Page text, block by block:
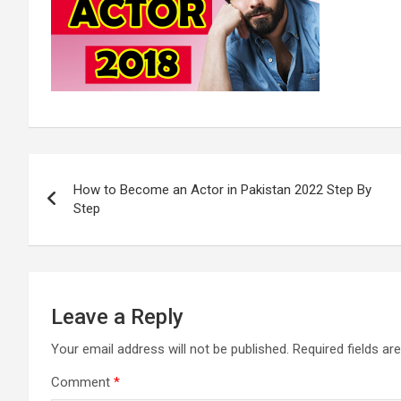
navigation
How to Become an Actor in Pakistan 2022 Step By
Step
Leave a Reply
Your email address will not be published. Required fields
Comment *